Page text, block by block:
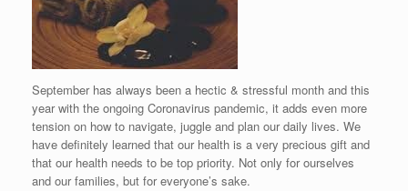
September has always been a hectic & stressful month and this
year with the ongoing Coronavirus pandemic, it adds even more
tension on how to navigate, juggle and plan our daily lives. We
have definitely learned that our health is a very precious gift and
that our health needs to be top priority. Not only for ourselves
and our families, but for everyone’s sake.